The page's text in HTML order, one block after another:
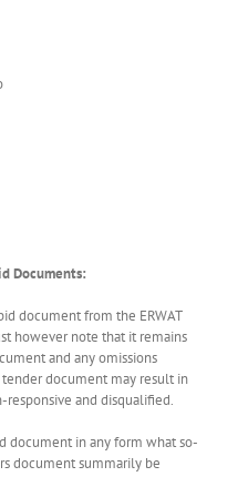
Documents:
document from the ERWAT
however note that it remains
and any omissions
document may result in
and disqualified.
document in any form what so-
document summarily be